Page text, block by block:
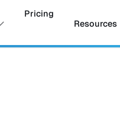
Pricing
Resources